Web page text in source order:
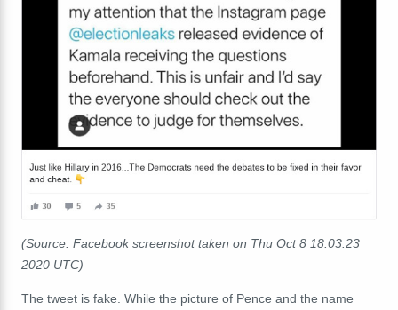
(Source: Facebook screenshot taken on Thu Oct 8 18:03:23
2020 UTC)
The tweet is fake. While the picture of Pence and the name